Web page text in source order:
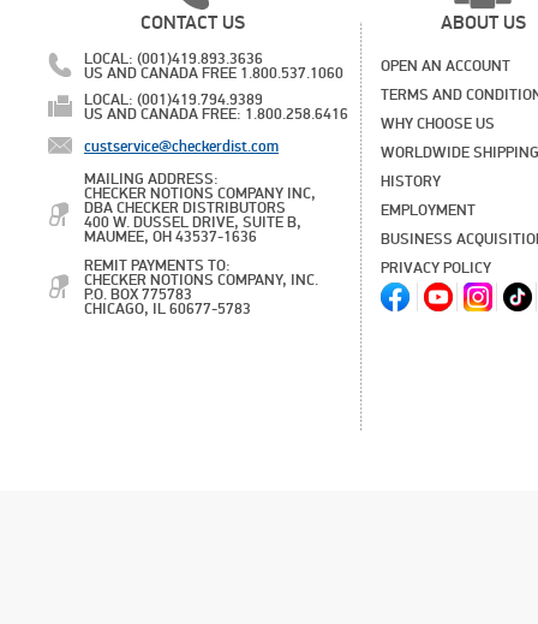
CONTACT US
LOCAL: (001)419.893.3636
US AND CANADA FREE 1.800.537.1060
LOCAL: (001)419.794.9389
US AND CANADA FREE: 1.800.258.6416
custservice@checkerdist.com
MAILING ADDRESS:
CHECKER NOTIONS COMPANY INC,
DBA CHECKER DISTRIBUTORS
400 W. DUSSEL DRIVE, SUITE B,
MAUMEE, OH 43537-1636
REMIT PAYMENTS TO:
CHECKER NOTIONS COMPANY, INC.
P.O. BOX 775783
CHICAGO, IL 60677-5783
ABOUT US
OPEN AN ACCOUNT
TERMS AND
WHY CHOOSE US
WORLDWIDE SHIPPING
HISTORY
EMPLOYMENT
BUSINESS
PRIVACY POLICY